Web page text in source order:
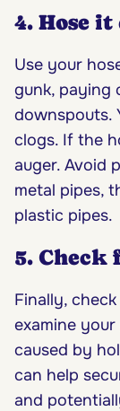
4. Hose
Use your
gunk, paying
downspouts.
clogs. If the
auger. Avoid
metal pipes,
plastic pipes.
5. Check
Finally,
examine
caused by
can help
and